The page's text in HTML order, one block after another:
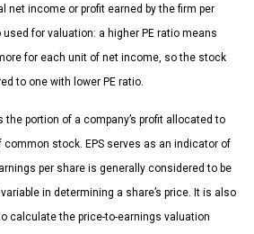
net income or profit earned by the firm per
for valuation: a higher PE ratio means
for each unit of net income, so the stock
to one with lower PE ratio.
the portion of a company’s profit allocated to
stock. EPS serves as an indicator of
per share is generally considered to be
in determining a share’s price. It is also
calculate the price-to-earnings valuation